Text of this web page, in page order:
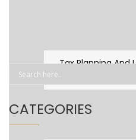
Tax Planning And
CATEGORIES